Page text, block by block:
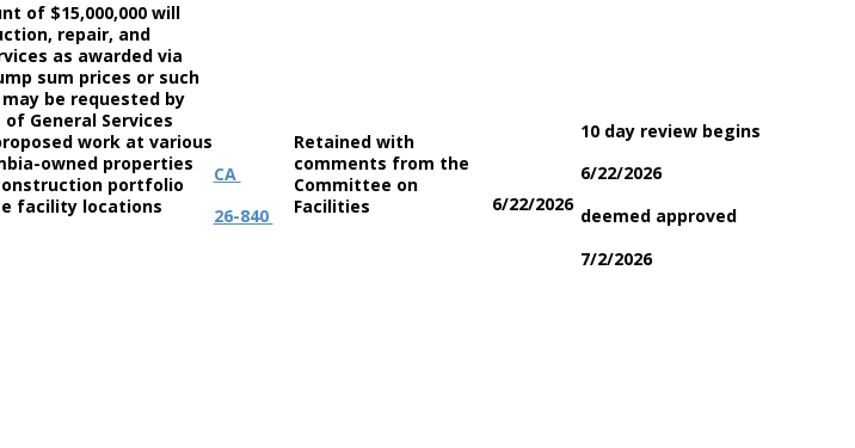
of $15,000,000 will
repair, and
as awarded via
sum prices or such
be requested by
General Services
work at various
owned properties
portfolio
facility locations
CA
26-840
Retained with
comments from the
Committee on
Facilities
6/22/2026
10 day review begins
6/22/2026
deemed approved
7/2/2026